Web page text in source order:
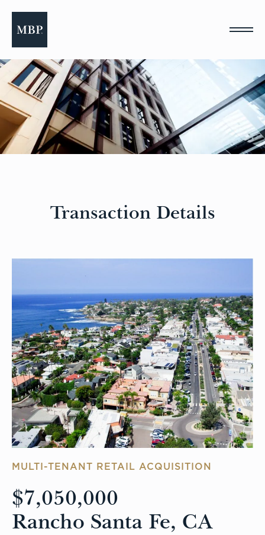
website
includes
an
accessibility
system.
Transaction Details
MULTI-TENANT RETAIL ACQUISITION
$7,050,000
Rancho Santa Fe, CA